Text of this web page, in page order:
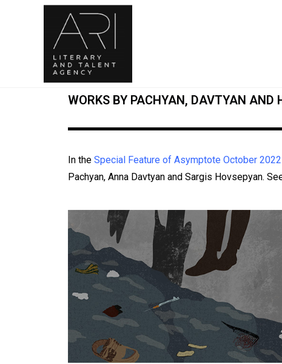
WORKS BY PACHYAN, DAVTYAN AND
In the Special Feature of Asymptote October
Pachyan, Anna Davtyan and Sargis Hovsepyan.